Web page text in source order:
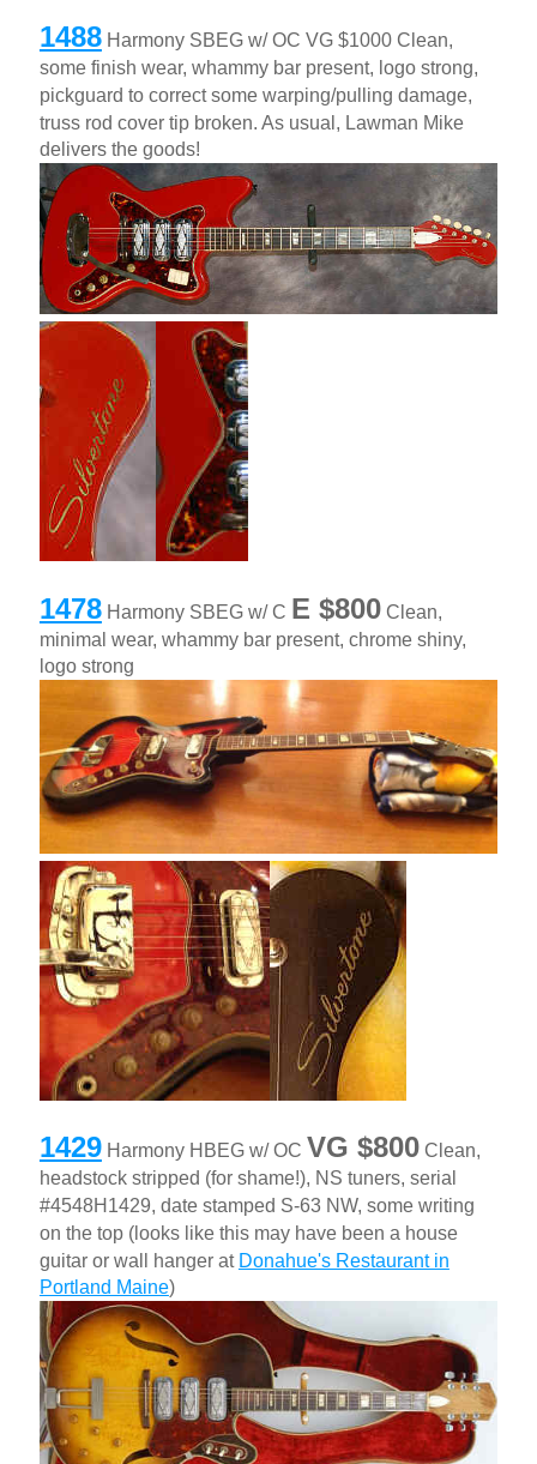
1488Harmony SBEG w/ OC VG $1000 Clean,
some finish wear, whammy bar present, logo strong,
pickguard to correct some warping/pulling damage,
truss rod cover tip broken. As usual, Lawman Mike
delivers the goods!
1478Harmony SBEG w/ C E $800Clean,
minimal wear, whammy bar present, chrome shiny,
logo strong
1429Harmony HBEG w/ OC VG $800Clean,
headstock stripped (for shame!), NS tuners, serial
#4548H1429, date stamped S-63 NW, some writing
on the top (looks like this may have been a house
guitar or wall hanger at Donahue's Restaurant in
Portland Maine)